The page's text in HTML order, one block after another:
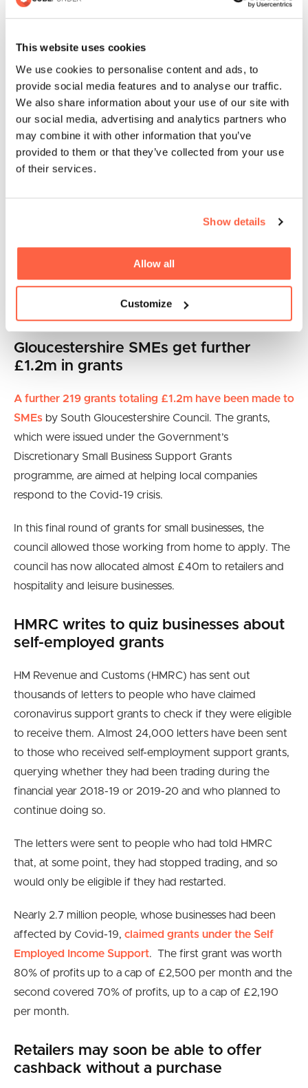
This website uses cookies
We use cookies to personalise content and ads, to
provide social media features and to analyse our traffic.
We also share information about your use of our site with
our social media, advertising and analytics partners who
may combine it with other information that you’ve
provided to them or that they’ve collected from your use
of their services.
Show details
Allow all
Customize
who have not received the working from home
Eligible taxpayers can claim tax relief based on the rate at
which they pay tax. For example, if an employed worker
pays the 20% basic rate of tax and claims tax relief on £6
a week, they would receive £1.20 a week in tax relief
(20% of £6 a week) towards the cost of their household
Higher rate taxpayers would therefore receive £2.40 a
You can check if you areeligible here
Gloucestershire SMEs get further
£1.2m in grants
A further 219 grants totaling £1.2m have been made to
SMEs by South Gloucestershire Council. The grants,
which were issued under the Government’s
Discretionary Small Business Support Grants
programme, are aimed at helping local companies
respond to the Covid-19 crisis.
In this final round of grants for small businesses, the
council allowed those working from home to apply. The
council has now allocated almost £40m to retailers and
hospitality and leisure businesses.
HMRC writes to quiz businesses about
self-employed grants
HM Revenue and Customs (HMRC) has sent out
thousands of letters to people who have claimed
coronavirus support grants to check if they were eligible
to receive them. Almost 24,000 letters have been sent
to those who received self-employment support grants,
querying whether they had been trading during the
financial year 2018-19 or 2019-20 and who planned to
continue doing so.
The letters were sent to people who had told HMRC
that, at some point, they had stopped trading, and so
would only be eligible if they had restarted.
Nearly 2.7 million people, whose businesses had been
affected by Covid-19, claimed grants under the Self
Employed Income Support. The first grant was worth
80% of profits up to a cap of £2,500 per month and the
second covered 70% of profits, up to a cap of £2,190
per month.
Retailers may soon be able to offer
cashback without a purchase